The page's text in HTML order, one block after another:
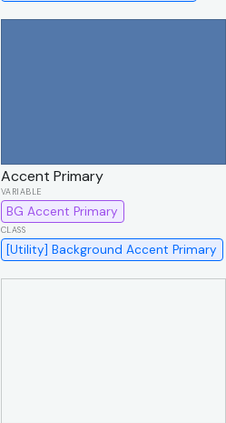
Accent Primary
BG Accent Primary
[Utility] Background Accent Primary